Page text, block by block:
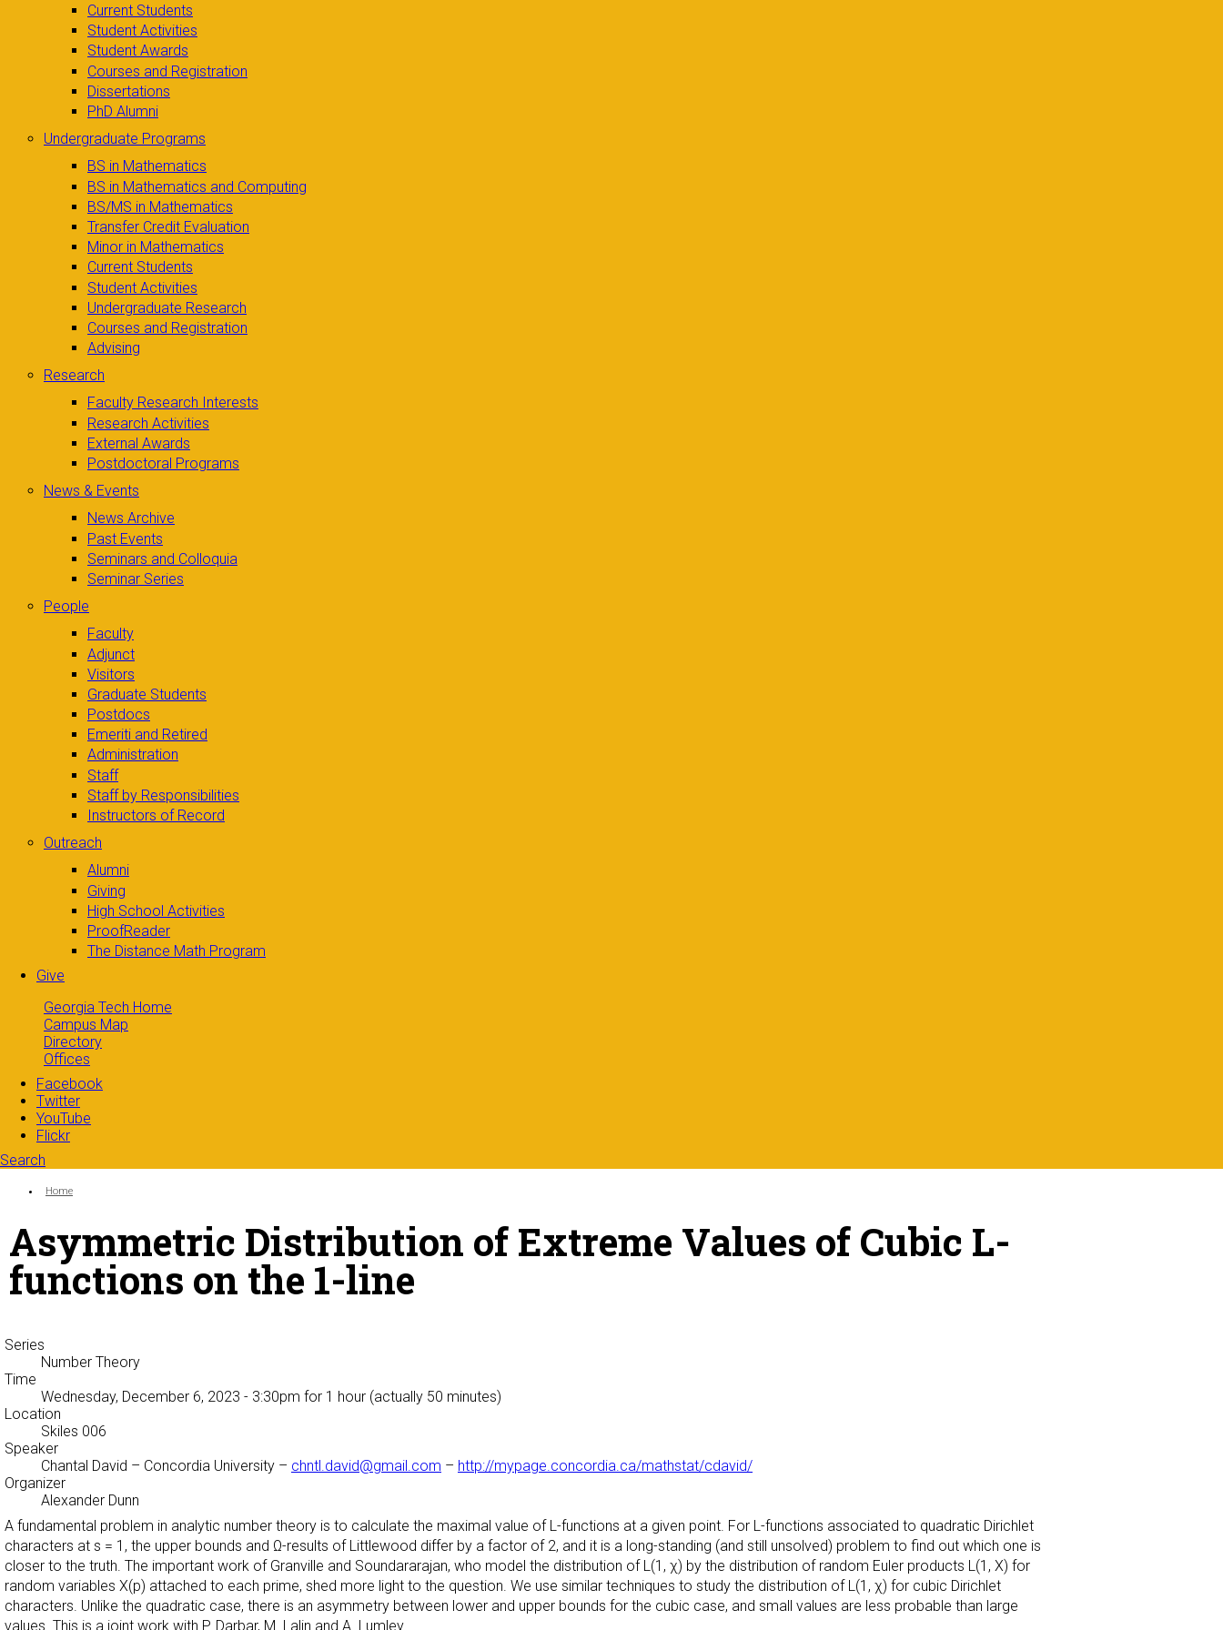
Current Students
Student Activities
Student Awards
Courses and Registration
Dissertations
PhD Alumni
Undergraduate Programs
BS in Mathematics
BS in Mathematics and Computing
BS/MS in Mathematics
Transfer Credit Evaluation
Minor in Mathematics
Current Students
Student Activities
Undergraduate Research
Courses and Registration
Advising
Research
Faculty Research Interests
Research Activities
External Awards
Postdoctoral Programs
News & Events
News Archive
Past Events
Seminars and Colloquia
Seminar Series
People
Faculty
Adjunct
Visitors
Graduate Students
Postdocs
Emeriti and Retired
Administration
Staff
Staff by Responsibilities
Instructors of Record
Outreach
Alumni
Giving
High School Activities
ProofReader
The Distance Math Program
Give
Georgia Tech Home
Campus Map
Directory
Offices
Facebook
Twitter
YouTube
Flickr
Search
Search form
You are here:
Home
Asymmetric Distribution of Extreme Values of Cubic L-
functions on the 1-line
Series
Number Theory
Time
Wednesday, December 6, 2023 - 3:30pm for 1 hour (actually 50 minutes)
Location
Skiles 006
Speaker
Chantal David – Concordia University – chntl.david@gmail.com – http://mypage.concordia.ca/mathstat/cdavid/
Organizer
Alexander Dunn
A fundamental problem in analytic number theory is to calculate the maximal value of L-functions at a given point. For L-functions associated to quadratic Dirichlet
characters at s = 1, the upper bounds and Ω-results of Littlewood differ by a factor of 2, and it is a long-standing (and still unsolved) problem to find out which one is
closer to the truth. The important work of Granville and Soundararajan, who model the distribution of L(1, χ) by the distribution of random Euler products L(1, X) for
random variables X(p) attached to each prime, shed more light to the question. We use similar techniques to study the distribution of L(1, χ) for cubic Dirichlet
characters. Unlike the quadratic case, there is an asymmetry between lower and upper bounds for the cubic case, and small values are less probable than large
values. This is a joint work with P. Darbar, M. Lalin and A. Lumley.